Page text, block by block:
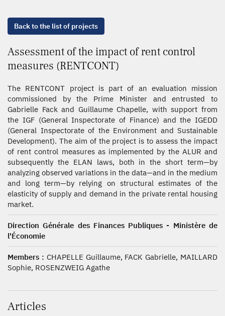
Back to the list of projects
Assessment of the impact of rent control
measures (RENTCONT)
The RENTCONT project is part of an evaluation mission
commissioned by the Prime Minister and entrusted to
Gabrielle Fack and Guillaume Chapelle, with support from
the IGF (General Inspectorate of Finance) and the IGEDD
(General Inspectorate of the Environment and Sustainable
Development). The aim of the project is to assess the impact
of rent control measures as implemented by the ALUR and
subsequently the ELAN laws, both in the short term—by
analyzing observed variations in the data—and in the medium
and long term—by relying on structural estimates of the
elasticity of supply and demand in the private rental housing
market.
Direction Générale des Finances Publiques - Ministère de
l'Économie
Members : CHAPELLE Guillaume, FACK Gabrielle, MAILLARD
Sophie, ROSENZWEIG Agathe
Articles